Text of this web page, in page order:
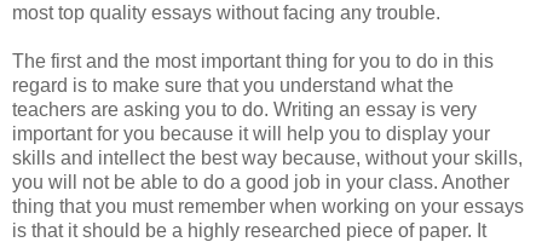
most top quality essays without facing any trouble.
The first and the most important thing for you to do in this
regard is to make sure that you understand what the
teachers are asking you to do. Writing an essay is very
important for you because it will help you to display your
skills and intellect the best way because, without your skills,
you will not be able to do a good job in your class. Another
thing that you must remember when working on your essays
is that it should be a highly researched piece of paper. It